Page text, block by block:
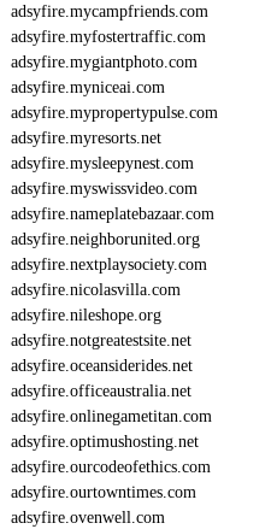
adsyfire.mycampfriends.com
adsyfire.myfostertraffic.com
adsyfire.mygiantphoto.com
adsyfire.myniceai.com
adsyfire.mypropertypulse.com
adsyfire.myresorts.net
adsyfire.mysleepynest.com
adsyfire.myswissvideo.com
adsyfire.nameplatebazaar.com
adsyfire.neighborunited.org
adsyfire.nextplaysociety.com
adsyfire.nicolasvilla.com
adsyfire.nileshope.org
adsyfire.notgreatestsite.net
adsyfire.oceansiderides.net
adsyfire.officeaustralia.net
adsyfire.onlinegametitan.com
adsyfire.optimushosting.net
adsyfire.ourcodeofethics.com
adsyfire.ourtowntimes.com
adsyfire.ovenwell.com